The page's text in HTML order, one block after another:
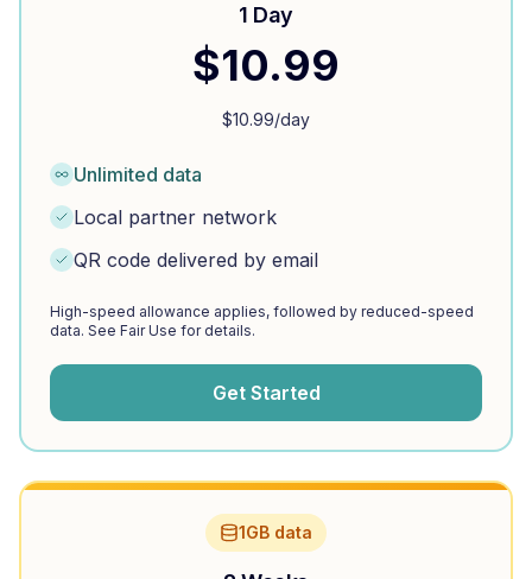
1 Day
$10.99
$10.99/day
Unlimited data
Local partner network
QR code delivered by email
High-speed allowance applies, followed by reduced-speed
data. See Fair Use for details.
Get Started
1GB data